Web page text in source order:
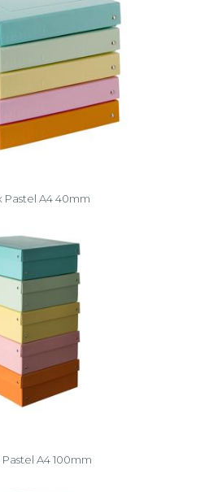
Pastel A4 40mm
A4 100mm